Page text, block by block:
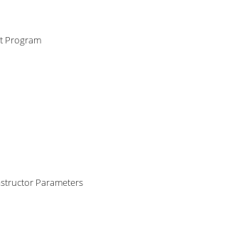
Program
Parameters